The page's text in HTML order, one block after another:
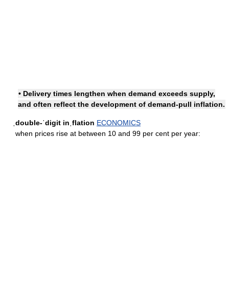
• Delivery times lengthen when demand exceeds supply,
and often reflect the development of demand-pull inflation.
ˌdouble-ˈdigit inˌflation ECONOMICS
when prices rise at between 10 and 99 per cent per year: